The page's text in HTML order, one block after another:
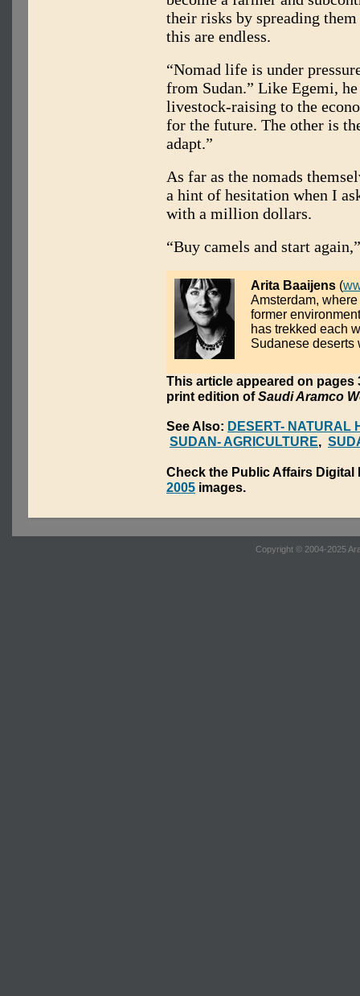
their risks by spreading
this are endless.
“Nomad life is under
from Sudan.” Like Egemi,
livestock-raising to the
for the future. The other is
adapt.”
As far as the nomads
a hint of hesitation when I
with a million dollars.
“Buy camels and start
Arita Baaijens (
Amsterdam,
former
has trekked each
Sudanese deserts
This article appeared on pages
print edition ofSaudi Aramco
See Also: DESERT- NATURAL
SUDAN- AGRICULTURE,
Check the Public Affairs
2005 images.
Copyright © 2004-2025